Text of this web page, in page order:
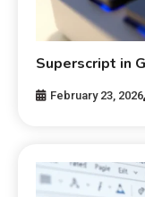
Superscript in
February 23, 2026